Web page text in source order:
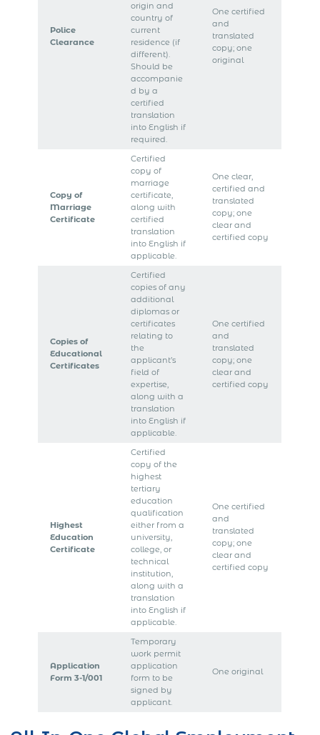
Police
Clearance
origin and
country of
current
residence (if
different).
Should be
accompanie
d by a
certified
translation
into English if
required.
One certified
and
translated
copy; one
original
Copy of
Marriage
Certificate
Certified
copy of
marriage
certificate,
along with
certified
translation
into English if
applicable.
One clear,
certified and
translated
copy; one
clear and
certified copy
Copies of
Educational
Certificates
Certified
copies of any
additional
diplomas or
certificates
relating to
the
applicant’s
field of
expertise,
along with a
translation
into English if
applicable.
One certified
and
translated
copy; one
clear and
certified copy
Highest
Education
Certificate
Certified
copy of the
highest
tertiary
education
qualification
either from a
university,
college, or
technical
institution,
along with a
translation
into English if
applicable.
One certified
and
translated
copy; one
clear and
certified copy
Application
Form 3-1/001
Temporary
work permit
application
form to be
signed by
applicant.
One original